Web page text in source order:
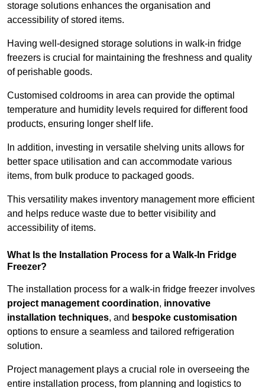
storage solutions enhances the organisation and
accessibility of stored items.
Having well-designed storage solutions in walk-in fridge
freezers is crucial for maintaining the freshness and quality
of perishable goods.
Customised coldrooms in area can provide the optimal
temperature and humidity levels required for different food
products, ensuring longer shelf life.
In addition, investing in versatile shelving units allows for
better space utilisation and can accommodate various
items, from bulk produce to packaged goods.
This versatility makes inventory management more efficient
and helps reduce waste due to better visibility and
accessibility of items.
What Is the Installation Process for a Walk-In Fridge
Freezer?
The installation process for a walk-in fridge freezer involves
project management coordination, innovative
installation techniques, and bespoke customisation
options to ensure a seamless and tailored refrigeration
solution.
Project management plays a crucial role in overseeing the
entire installation process, from planning and logistics to